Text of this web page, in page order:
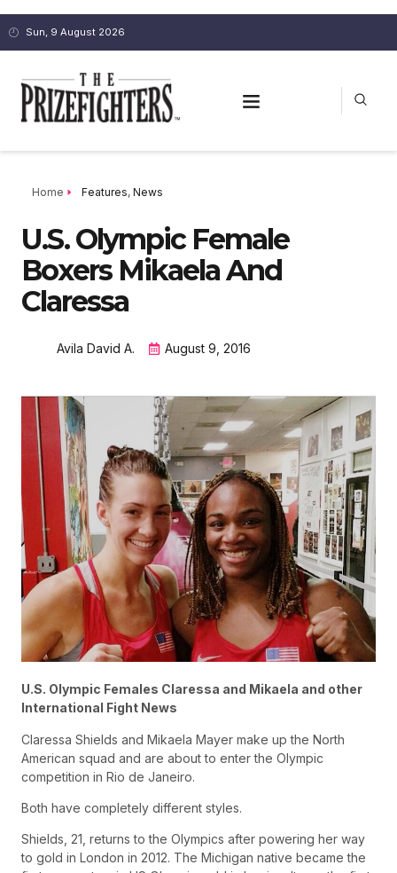
Sun, 9 August 2026
Home Features, News
U.S. Olympic Female
Boxers Mikaela And
Claressa
Avila David A. August 9, 2016
U.S. Olympic Females Claressa and Mikaela and other
International Fight News
Claressa Shields and Mikaela Mayer make up the North
American squad and are about to enter the Olympic
competition in Rio de Janeiro.
Both have completely different styles.
Shields, 21, returns to the Olympics after powering her way
to gold in London in 2012. The Michigan native became the